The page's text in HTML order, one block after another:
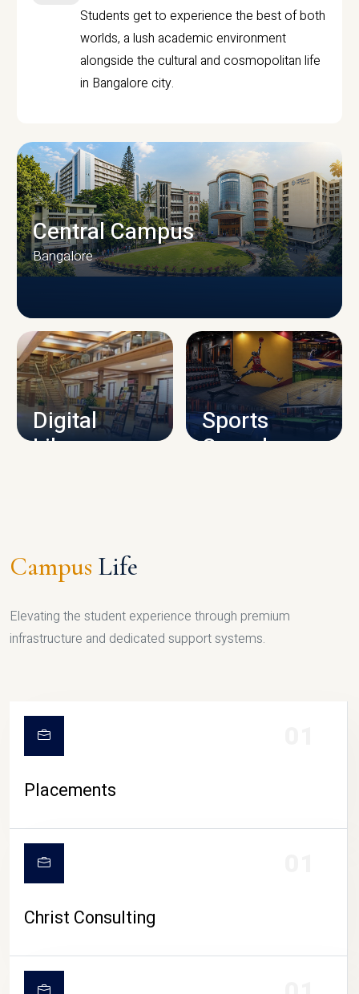
Students get to experience the best of both
worlds, a lush academic environment
alongside the cultural and cosmopolitan life
in Bangalore city.
CAMPUS INFRASTRUCTURE
Central Campus
Bangalore
Digital
Library
Sports
Complex
Campus Life
Elevating the student experience through premium
infrastructure and dedicated support systems.
Placements
Christ Consulting